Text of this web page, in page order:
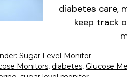
diabetes care,
keep track
Sugar Level Monitor
Monitors, diabetes, Glucose